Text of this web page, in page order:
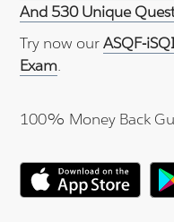
And 530 Unique
Try now ourASQF-
Exam.
100% Money Back